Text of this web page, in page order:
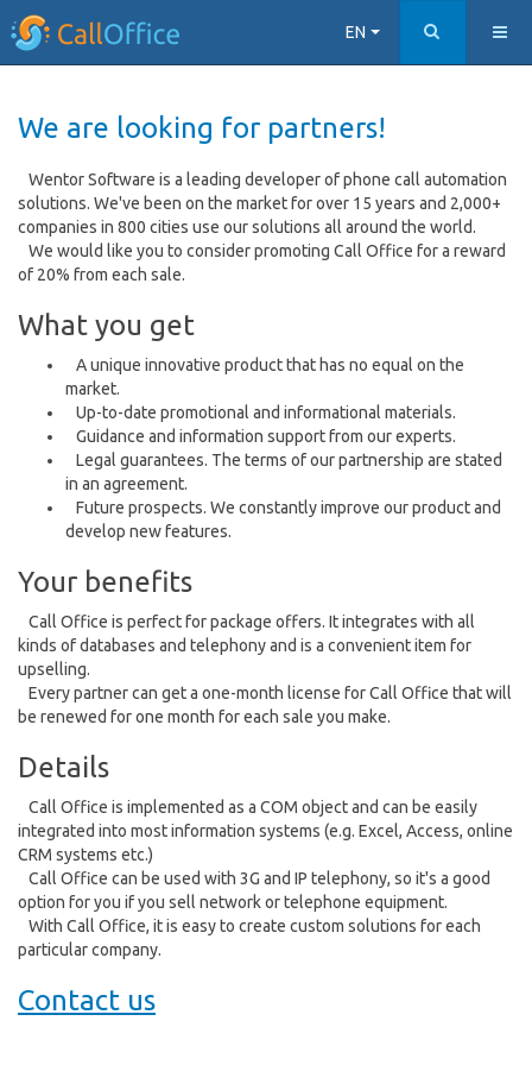
EN
We are looking for partners!
Wentor Software is a leading developer of phone call automation
solutions. We've been on the market for over 15 years and 2,000+
companies in 800 cities use our solutions all around the world.
We would like you to consider promoting Call Office for a reward
of 20% from each sale.
What you get
A unique innovative product that has no equal on the
market.
Up-to-date promotional and informational materials.
Guidance and information support from our experts.
Legal guarantees. The terms of our partnership are stated
in an agreement.
Future prospects. We constantly improve our product and
develop new features.
Your benefits
Call Office is perfect for package offers. It integrates with all
kinds of databases and telephony and is a convenient item for
upselling.
Every partner can get a one-month license for Call Office that will
be renewed for one month for each sale you make.
Details
Call Office is implemented as a COM object and can be easily
integrated into most information systems (e.g. Excel, Access, online
CRM systems etc.)
Call Office can be used with 3G and IP telephony, so it's a good
option for you if you sell network or telephone equipment.
With Call Office, it is easy to create custom solutions for each
particular company.
Contact us